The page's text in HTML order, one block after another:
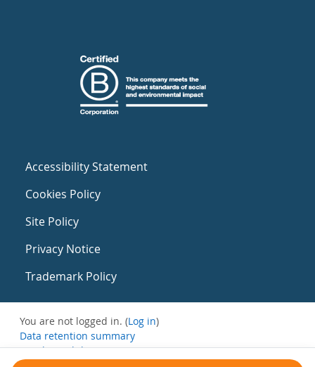
Accessibility Statement
Cookies Policy
Site Policy
Privacy Notice
Trademark Policy
You are not logged in. (Log in)
Data retention summary
Get the mobile app